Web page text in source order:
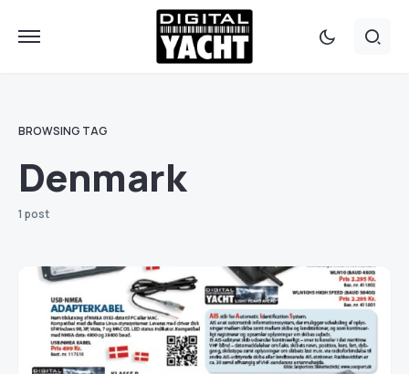
BROWSING TAG
Denmark
1 post